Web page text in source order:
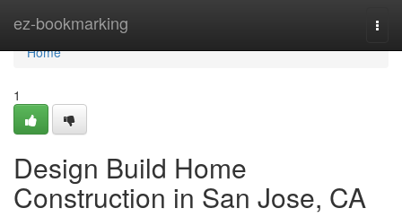
ez-bookmarking
Home
Home
1
Design Build Home
Construction in San Jose, CA